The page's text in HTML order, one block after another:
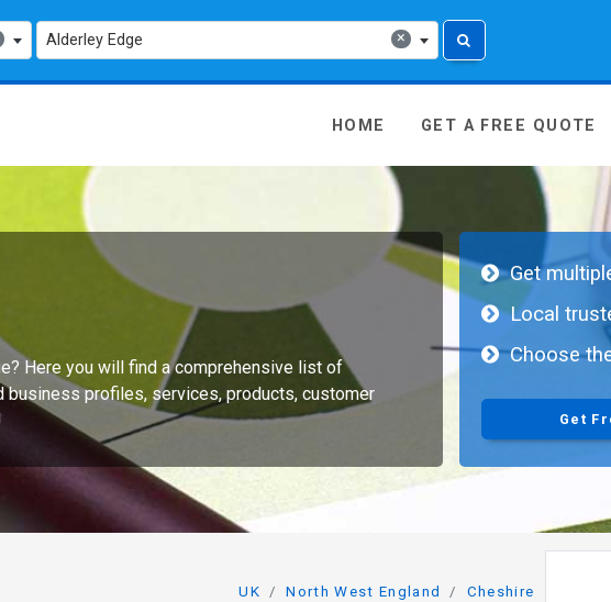
×
Alderley Edge
HOME GET A FREE QUOTE
Here you will find a comprehensive list of
profiles, services, products, customer
Get
Local
Choose
Get
UK North West England Cheshire